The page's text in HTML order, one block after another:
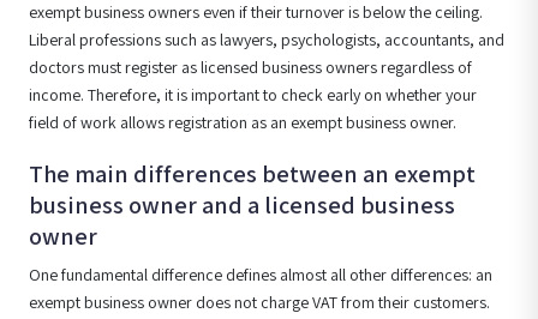
exempt business owners even if their turnover is below the ceiling.
Liberal professions such as lawyers, psychologists, accountants, and
doctors must register as licensed business owners regardless of
income. Therefore, it is important to check early on whether your
field of work allows registration as an exempt business owner.
The main differences between an exempt
business owner and a licensed business
owner
One fundamental difference defines almost all other differences: an
exempt business owner does not charge VAT from their customers.